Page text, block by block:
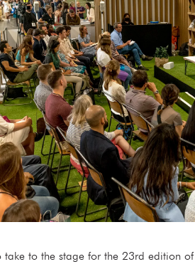
take to the stage for the 23rd edition of